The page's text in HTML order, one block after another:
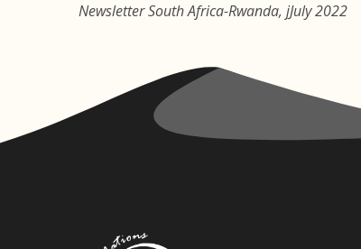
Newsletter South Africa-Rwanda, jJuly 2022